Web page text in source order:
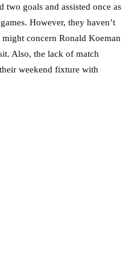
two goals and assisted once as
However, they haven’t
concern Ronald Koeman
Also, the lack of match
weekend fixture with